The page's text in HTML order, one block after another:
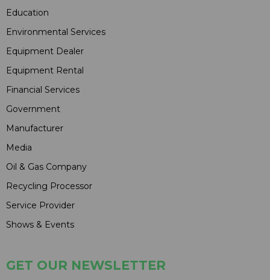
Education
Environmental Services
Equipment Dealer
Equipment Rental
Financial Services
Government
Manufacturer
Media
Oil & Gas Company
Recycling Processor
Service Provider
Shows & Events
GET OUR NEWSLETTER